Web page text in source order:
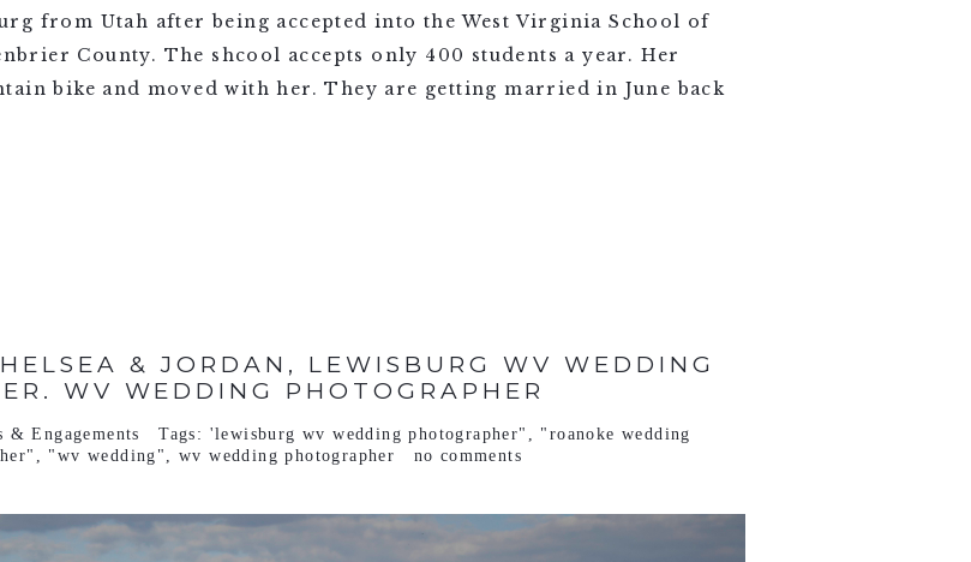
from Utah after being accepted into the West Virginia School of
County. The shcool accepts only 400 students a year. Her
bike and moved with her. They are getting married in June back
& JORDAN, LEWISBURG WV WEDDING
WV WEDDING PHOTOGRAPHER
& Engagements Tags: 'lewisburg wv wedding photographer"
"roanoke wedding
"wv wedding" wv wedding photographer no comments